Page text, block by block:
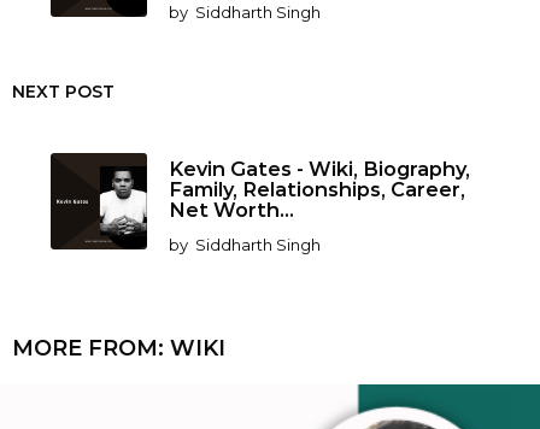
by Siddharth Singh
NEXT POST
Kevin Gates - Wiki, Biography,
Family, Relationships, Career,
Net Worth...
by Siddharth Singh
MORE FROM: WIKI